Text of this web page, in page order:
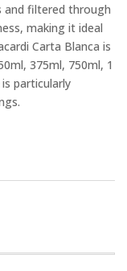
and filtered through
making it ideal
Carta Blanca is
375ml, 750ml, 1
particularly